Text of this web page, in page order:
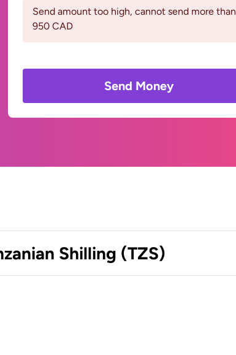
Send amount too high, cannot send more than
950 CAD
Send Money
Shilling (TZS)